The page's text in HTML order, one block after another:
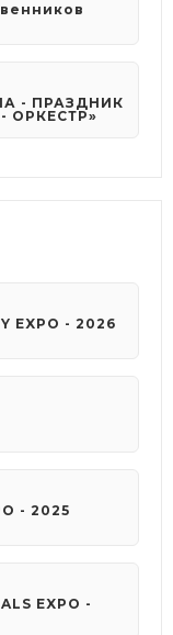
- ПРАЗДНИК
ОРКЕСТР»
EXPO - 2026
- 2025
EXPO -